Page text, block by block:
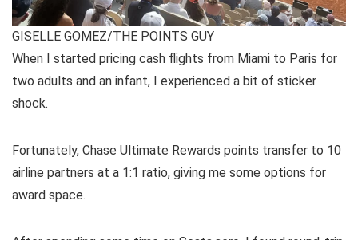
GISELLE GOMEZ/THE POINTS GUY
When I started pricing cash flights from Miami to Paris for
two adults and an infant, I experienced a bit of sticker
shock.
Fortunately, Chase Ultimate Rewards points transfer to 10
airline partners at a 1:1 ratio, giving me some options for
award space.